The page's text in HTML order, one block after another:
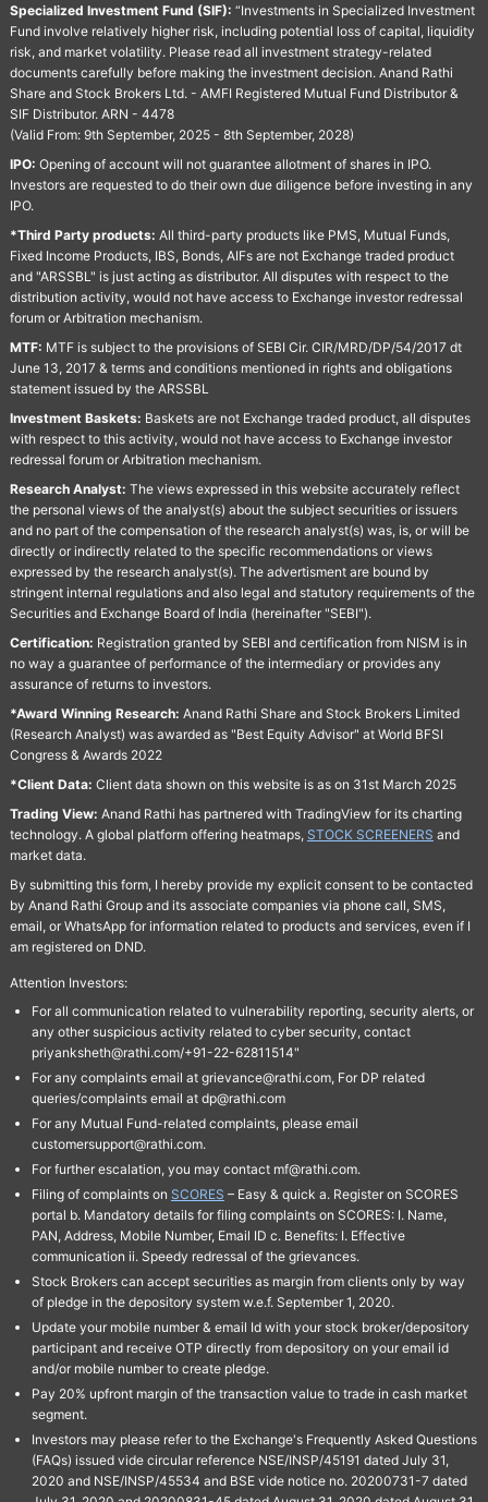
Specialized Investment Fund (SIF): “Investments in Specialized Investment
Fund involve relatively higher risk, including potential loss of capital, liquidity
risk, and market volatility. Please read all investment strategy-related
documents carefully before making the investment decision. Anand Rathi
Share and Stock Brokers Ltd. - AMFI Registered Mutual Fund Distributor &
SIF Distributor. ARN - 4478
(Valid From: 9th September, 2025 - 8th September, 2028)
IPO: Opening of account will not guarantee allotment of shares in IPO.
Investors are requested to do their own due diligence before investing in any
IPO.
*Third Party products: All third-party products like PMS, Mutual Funds,
Fixed Income Products, IBS, Bonds, AIFs are not Exchange traded product
and "ARSSBL" is just acting as distributor. All disputes with respect to the
distribution activity, would not have access to Exchange investor redressal
forum or Arbitration mechanism.
MTF: MTF is subject to the provisions of SEBI Cir. CIR/MRD/DP/54/2017 dt
June 13, 2017 & terms and conditions mentioned in rights and obligations
statement issued by the ARSSBL
Investment Baskets: Baskets are not Exchange traded product, all disputes
with respect to this activity, would not have access to Exchange investor
redressal forum or Arbitration mechanism.
Research Analyst: The views expressed in this website accurately reflect
the personal views of the analyst(s) about the subject securities or issuers
and no part of the compensation of the research analyst(s) was, is, or will be
directly or indirectly related to the specific recommendations or views
expressed by the research analyst(s). The advertisment are bound by
stringent internal regulations and also legal and statutory requirements of the
Securities and Exchange Board of India (hereinafter "SEBI").
Certification: Registration granted by SEBI and certification from NISM is in
no way a guarantee of performance of the intermediary or provides any
assurance of returns to investors.
*Award Winning Research: Anand Rathi Share and Stock Brokers Limited
(Research Analyst) was awarded as "Best Equity Advisor" at World BFSI
Congress & Awards 2022
*Client Data: Client data shown on this website is as on 31st March 2025
Trading View: Anand Rathi has partnered with TradingView for its charting
technology. A global platform offering heatmaps, STOCK SCREENERS and
market data.
By submitting this form, I hereby provide my explicit consent to be contacted
by Anand Rathi Group and its associate companies via phone call, SMS,
email, or WhatsApp for information related to products and services, even if I
am registered on DND.
Attention Investors:
For all communication related to vulnerability reporting, security alerts, or
any other suspicious activity related to cyber security, contact
priyanksheth@rathi.com/+91-22-62811514"
For any complaints email at grievance@rathi.com, For DP related
queries/complaints email at dp@rathi.com
For any Mutual Fund-related complaints, please email
customersupport@rathi.com.
For further escalation, you may contact mf@rathi.com.
Filing of complaints on SCORES – Easy & quick a. Register on SCORES
portal b. Mandatory details for filing complaints on SCORES: I. Name,
PAN, Address, Mobile Number, Email ID c. Benefits: I. Effective
communication ii. Speedy redressal of the grievances.
Stock Brokers can accept securities as margin from clients only by way
of pledge in the depository system w.e.f. September 1, 2020.
Update your mobile number & email Id with your stock broker/depository
participant and receive OTP directly from depository on your email id
and/or mobile number to create pledge.
Pay 20% upfront margin of the transaction value to trade in cash market
segment.
Investors may please refer to the Exchange's Frequently Asked Questions
(FAQs) issued vide circular reference NSE/INSP/45191 dated July 31,
2020 and NSE/INSP/45534 and BSE vide notice no. 20200731-7 dated